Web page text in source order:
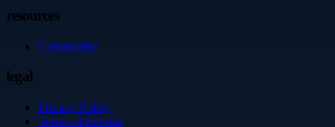
resources
Community
legal
Privacy Policy
Terms of Service